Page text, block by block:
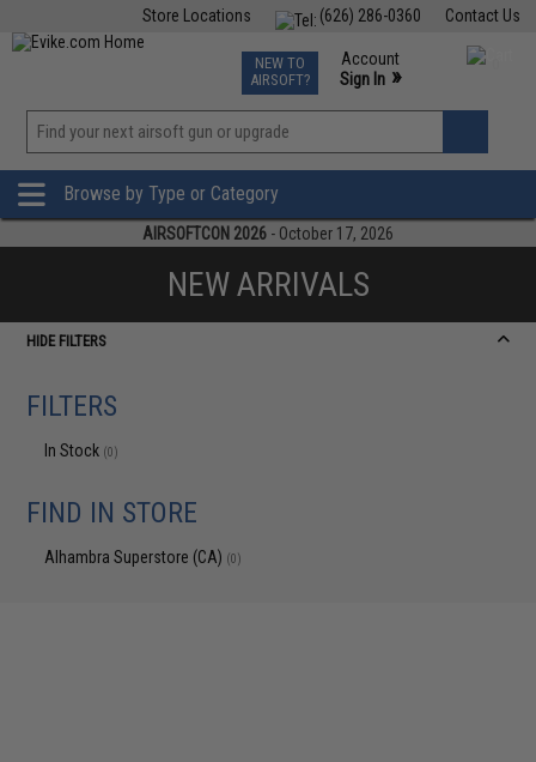
Contact Us
(626) 286-0360
Store Locations
TCG Events
Phone Support M-F 7am-5pm PST
NEW TO
AIRSOFT?
Account
Sign In »
»
Browse by Type or Category
AIRSOFTCON 2026 - October 17, 2026
NEW ARRIVALS
HIDE FILTERS
FILTERS
In Stock (0)
FIND IN STORE
Alhambra Superstore (CA) (0)